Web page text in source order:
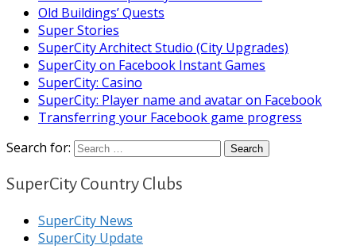
Old Buildings’ Quests
Super Stories
SuperCity Architect Studio (City Upgrades)
SuperCity on Facebook Instant Games
SuperCity: Casino
SuperCity: Player name and avatar on Facebook
Transferring your Facebook game progress
Search for:
SuperCity Country Clubs
SuperCity News
SuperCity Update